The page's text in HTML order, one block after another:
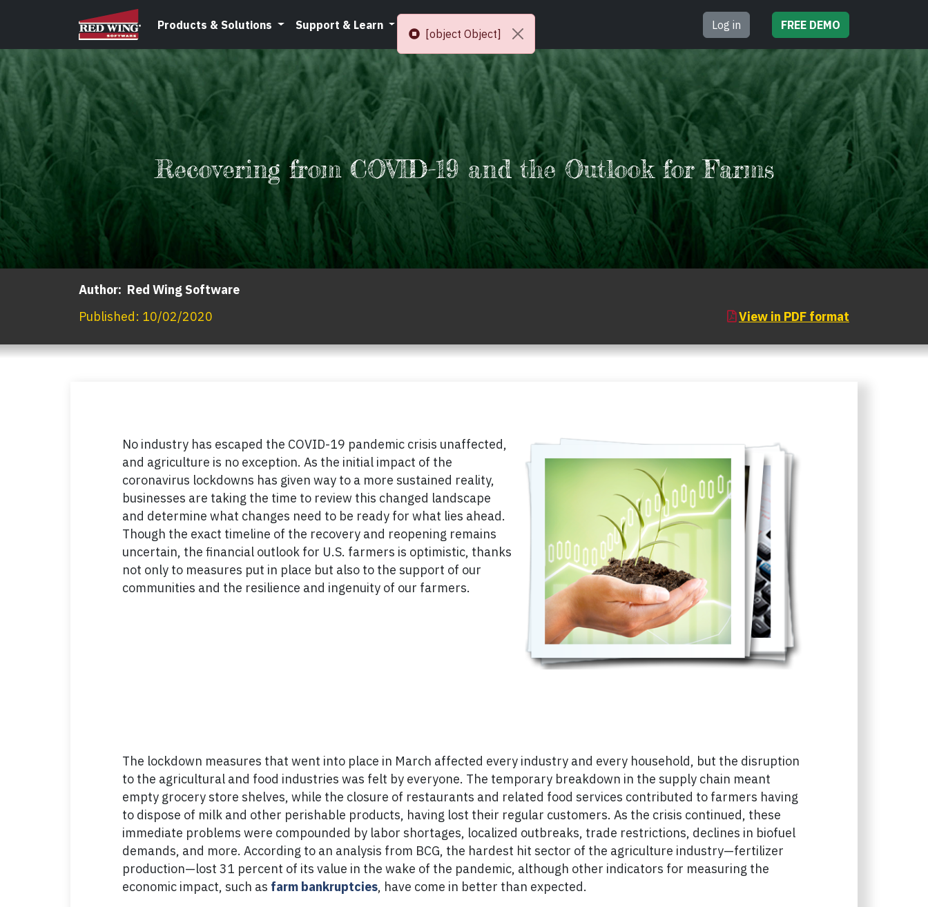
Products & Solutions Support & Learn Log in FREE DEMO
Recovering from COVID-19 and the Outlook for Farms
Author: Red Wing Software
Published: 10/02/2020 View in PDF format
No industry has escaped the COVID-19 pandemic crisis unaffected,
and agriculture is no exception. As the initial impact of the
coronavirus lockdowns has given way to a more sustained reality,
businesses are taking the time to review this changed landscape
and determine what changes need to be ready for what lies ahead.
Though the exact timeline of the recovery and reopening remains
uncertain, the financial outlook for U.S. farmers is optimistic, thanks
not only to measures put in place but also to the support of our
communities and the resilience and ingenuity of our farmers.
The lockdown measures that went into place in March affected every industry and every household, but the disruption
to the agricultural and food industries was felt by everyone. The temporary breakdown in the supply chain meant
empty grocery store shelves, while the closure of restaurants and related food services contributed to farmers having
to dispose of milk and other perishable products, having lost their regular customers. As the crisis continued, these
immediate problems were compounded by labor shortages, localized outbreaks, trade restrictions, declines in biofuel
demands, and more. According to an analysis from BCG, the hardest hit sector of the agriculture industry—fertilizer
production—lost 31 percent of its value in the wake of the pandemic, although other indicators for measuring the
economic impact, such as farm bankruptcies, have come in better than expected.
[object Object]